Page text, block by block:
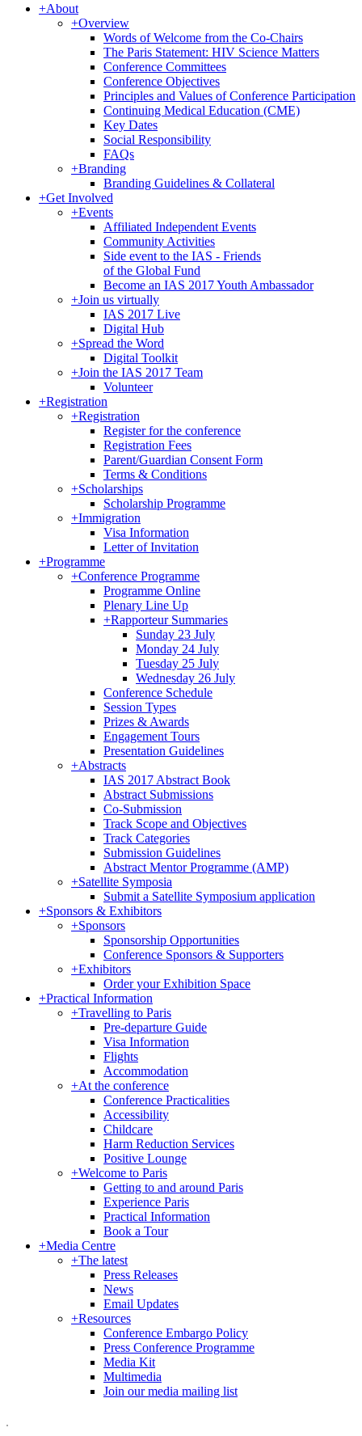
+About
+Overview
Words of Welcome from the Co-Chairs
The Paris Statement: HIV Science Matters
Conference Committees
Conference Objectives
Principles and Values of Conference Participation
Continuing Medical Education (CME)
Key Dates
Social Responsibility
FAQs
+Branding
Branding Guidelines & Collateral
+Get Involved
+Events
Affiliated Independent Events
Community Activities
Side event to the IAS - Friends
of the Global Fund
Become an IAS 2017 Youth Ambassador
+Join us virtually
IAS 2017 Live
Digital Hub
+Spread the Word
Digital Toolkit
+Join the IAS 2017 Team
Volunteer
+Registration
+Registration
Register for the conference
Registration Fees
Parent/Guardian Consent Form
Terms & Conditions
+Scholarships
Scholarship Programme
+Immigration
Visa Information
Letter of Invitation
+Programme
+Conference Programme
Programme Online
Plenary Line Up
+Rapporteur Summaries
Sunday 23 July
Monday 24 July
Tuesday 25 July
Wednesday 26 July
Conference Schedule
Session Types
Prizes & Awards
Engagement Tours
Presentation Guidelines
+Abstracts
IAS 2017 Abstract Book
Abstract Submissions
Co-Submission
Track Scope and Objectives
Track Categories
Submission Guidelines
Abstract Mentor Programme (AMP)
+Satellite Symposia
Submit a Satellite Symposium application
+Sponsors & Exhibitors
+Sponsors
Sponsorship Opportunities
Conference Sponsors & Supporters
+Exhibitors
Order your Exhibition Space
+Practical Information
+Travelling to Paris
Pre-departure Guide
Visa Information
Flights
Accommodation
+At the conference
Conference Practicalities
Accessibility
Childcare
Harm Reduction Services
Positive Lounge
+Welcome to Paris
Getting to and around Paris
Experience Paris
Practical Information
Book a Tour
+Media Centre
+The latest
Press Releases
News
Email Updates
+Resources
Conference Embargo Policy
Press Conference Programme
Media Kit
Multimedia
Join our media mailing list